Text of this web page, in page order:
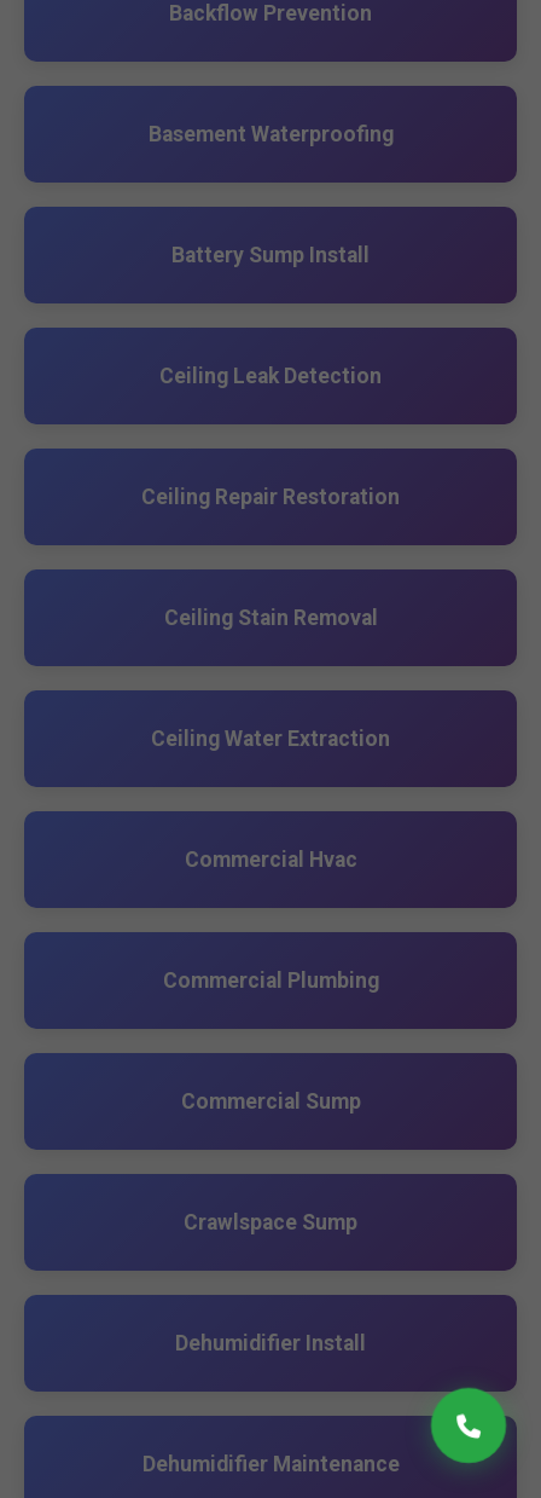
Backflow Prevention
Basement Waterproofing
Battery Sump Install
Ceiling Leak Detection
Ceiling Repair Restoration
Ceiling Stain Removal
Ceiling Water Extraction
Commercial Hvac
Commercial Plumbing
Commercial Sump
Crawlspace Sump
Dehumidifier Install
Dehumidifier Maintenance